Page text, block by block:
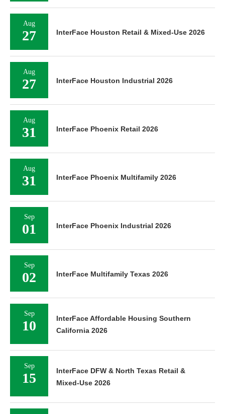
Aug
27 InterFace Houston Retail & Mixed-Use 2026
Aug
27 InterFace Houston Industrial 2026
Aug
31 InterFace Phoenix Retail 2026
Aug
31 InterFace Phoenix Multifamily 2026
Sep
01 InterFace Phoenix Industrial 2026
Sep
02 InterFace Multifamily Texas 2026
Sep
10
InterFace Affordable Housing Southern
California 2026
Sep
15
InterFace DFW & North Texas Retail &
Mixed-Use 2026